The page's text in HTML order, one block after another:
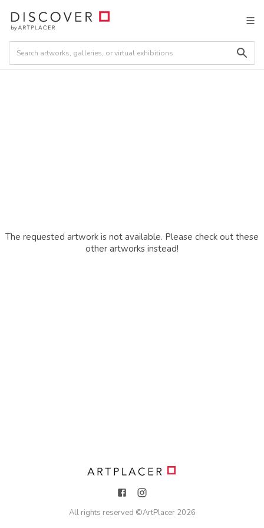
The requested artwork is not available. Please check out these
other artworks instead!
All rights reserved ©ArtPlacer 2026